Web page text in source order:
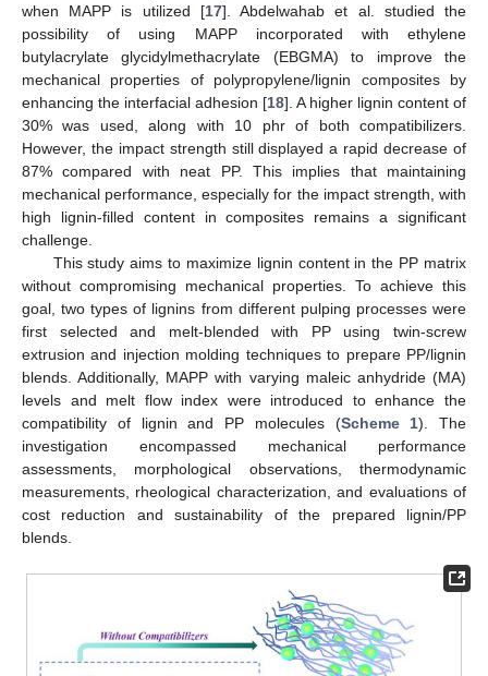
when MAPP is utilized [17]. Abdelwahab et al. studied the
possibility of using MAPP incorporated with ethylene
butylacrylate glycidylmethacrylate (EBGMA) to improve the
mechanical properties of polypropylene/lignin composites by
enhancing the interfacial adhesion [18]. A higher lignin content of
30% was used, along with 10 phr of both compatibilizers.
However, the impact strength still displayed a rapid decrease of
87% compared with neat PP. This implies that maintaining
mechanical performance, especially for the impact strength, with
high lignin-filled content in composites remains a significant
challenge.
This study aims to maximize lignin content in the PP matrix
without compromising mechanical properties. To achieve this
goal, two types of lignins from different pulping processes were
first selected and melt-blended with PP using twin-screw
extrusion and injection molding techniques to prepare PP/lignin
blends. Additionally, MAPP with varying maleic anhydride (MA)
levels and melt flow index were introduced to enhance the
compatibility of lignin and PP molecules (Scheme 1). The
investigation encompassed mechanical performance
assessments, morphological observations, thermodynamic
measurements, rheological characterization, and evaluations of
cost reduction and sustainability of the prepared lignin/PP
blends.